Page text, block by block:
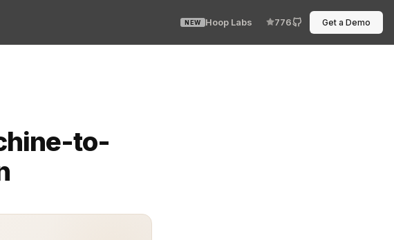
NEW Hoop Labs 776 Get a Demo
to-
is no longer optional. The systems talk without humans in the